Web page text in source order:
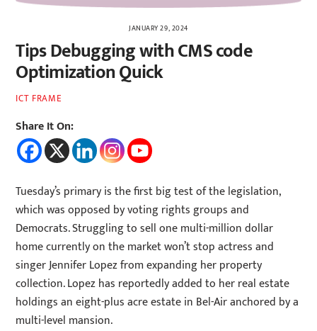
JANUARY 29, 2024
Tips Debugging with CMS code
Optimization Quick
ICT FRAME
Share It On:
Tuesday’s primary is the first big test of the legislation,
which was opposed by voting rights groups and
Democrats. Struggling to sell one multi-million dollar
home currently on the market won’t stop actress and
singer Jennifer Lopez from expanding her property
collection. Lopez has reportedly added to her real estate
holdings an eight-plus acre estate in Bel-Air anchored by a
multi-level mansion.